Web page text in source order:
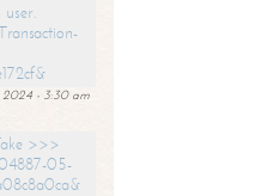
2024 - 3:30 am
>>>
05-